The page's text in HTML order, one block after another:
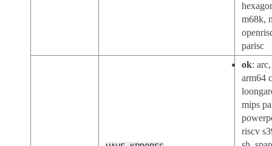
m68k,
parisc
ok:
arm64
mips
riscv